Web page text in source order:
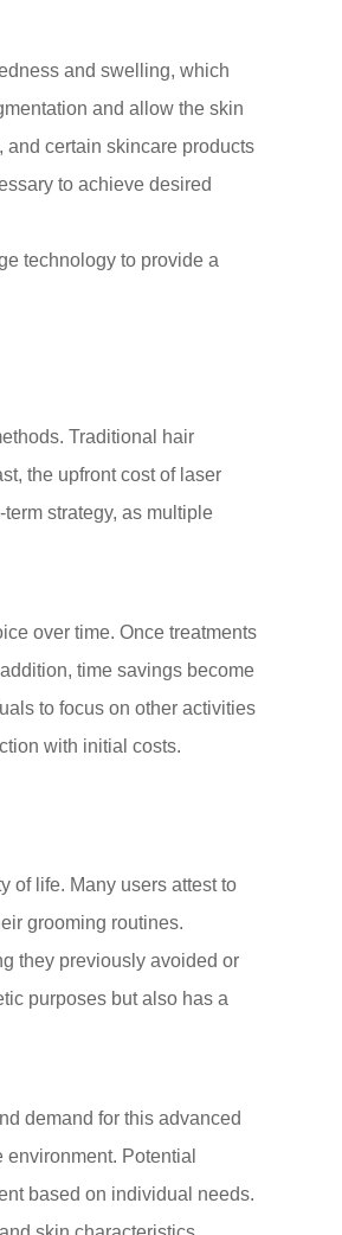
and swelling, which
and allow the skin
certain skincare products
to achieve desired
technology to provide a
Traditional hair
the upfront cost of laser
strategy, as multiple
over time. Once treatments
time savings become
to focus on other activities
with initial costs.
of life. Many users attest to
grooming routines.
they previously avoided or
purposes but also has a
demand for this advanced
Potential
based on individual needs.